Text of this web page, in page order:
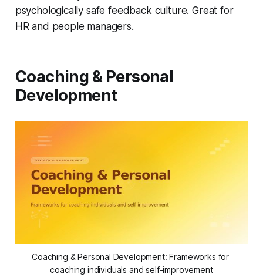
psychologically safe feedback culture. Great for
HR and people managers.
Coaching & Personal
Development
Coaching & Personal Development: Frameworks for
coaching individuals and self-improvement